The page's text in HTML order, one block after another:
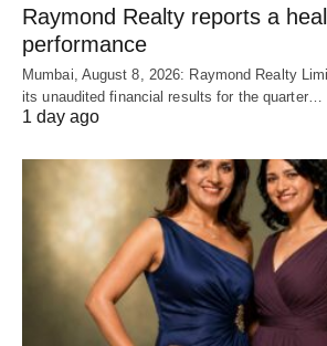
Raymond Realty reports a
performance
Mumbai, August 8, 2026: Raymond Realty
its unaudited financial results for the quarter…
1 day ago